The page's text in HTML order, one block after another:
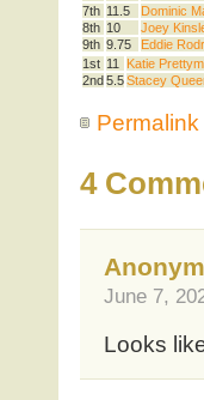
7th 11.5
Dominic
8th 10
Joey
9th 9.75
Eddie
1st 11
Katie
2nd 5.5Stacey
Permalink
4
June 7,
Looks